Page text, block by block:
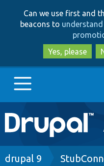
Can we use first and
beacons to
Yes, please
Main
navigation
Go to Drupal.org
Breadcrumb
drupal 9